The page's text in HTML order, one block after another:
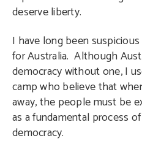
deserve liberty.
I have long been
for Australia. Although
democracy without one, I
camp who believe that
away, the people must be
as a fundamental process
democracy.